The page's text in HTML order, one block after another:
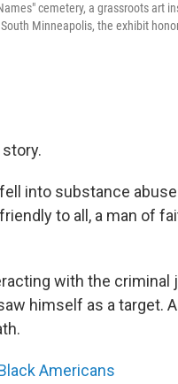
cemetery, a grassroots art
Minneapolis, the exhibit
into substance
to all, a man of
with the criminal
himself as a target.
Americans